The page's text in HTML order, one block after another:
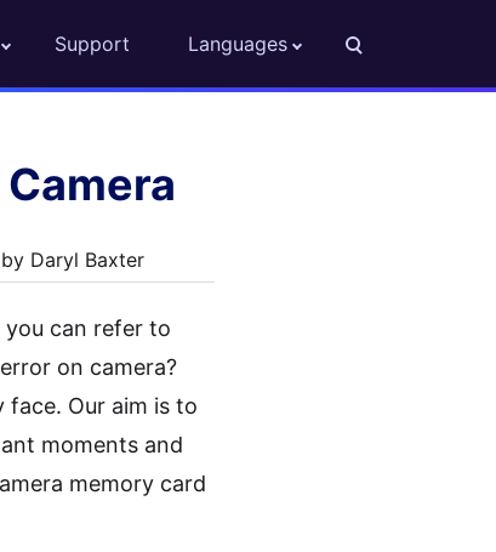
Support Languages
Daryl Baxter
you can refer to
on camera?
face. Our aim is to
moments and
memory card